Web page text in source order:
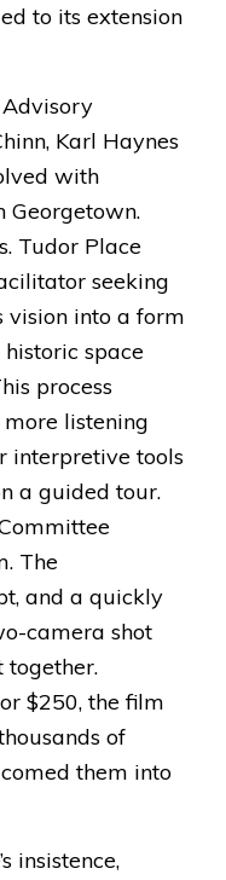
to its extension
Karl Haynes
with
Georgetown.
Tudor Place
seeking
vision into a form
space
process
listening
interpretive tools
a guided tour.
The
and a quickly
camera shot
$250, the film
of
them into
insistence,